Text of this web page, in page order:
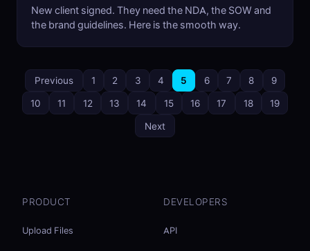
New client signed. They need the NDA, the SOW and
the brand guidelines. Here is the smooth way.
Previous 1 2 3 4 5 6 7 8
9
10
11 12 13 14 15 16 17 18
19
Next
PRODUCT
Upload Files
DEVELOPERS
API